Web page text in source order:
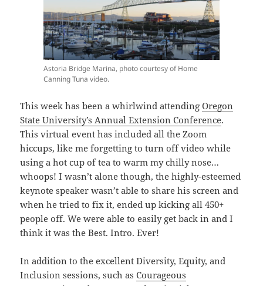
Astoria Bridge Marina, photo courtesy of Home
Canning Tuna video.
This week has been a whirlwind attendingOregon
State University’s Annual Extension Conference.
This virtual event has included all the Zoom
hiccups, like me forgetting to turn off video while
using a hot cup of tea to warm my chilly nose…
whoops! I wasn’t alone though, the highly-esteemed
keynote speaker wasn’t able to share his screen and
when he tried to fix it, ended up kicking all 450+
people off. We were able to easily get back in and I
think it was the Best. Intro. Ever!
In addition to the excellent Diversity, Equity, and
Inclusion sessions, such asCourageous